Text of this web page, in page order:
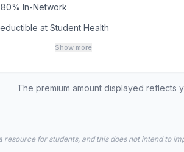
In-Network
at Student Health
Show more
The premium amount displayed reflects
resource for students, and this does not intend to